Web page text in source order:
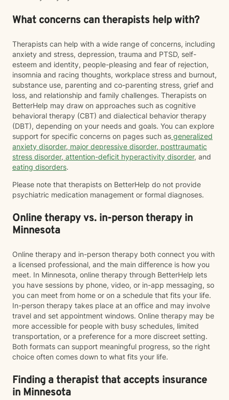
What concerns can therapists help with?
Therapists can help with a wide range of concerns, including
anxiety and stress, depression, trauma and PTSD, self-
esteem and identity, people-pleasing and fear of rejection,
insomnia and racing thoughts, workplace stress and burnout,
substance use, parenting and co-parenting stress, grief and
loss, and relationship and family challenges. Therapists on
BetterHelp may draw on approaches such as cognitive
behavioral therapy (CBT) and dialectical behavior therapy
(DBT), depending on your needs and goals. You can explore
support for specific concerns on pages such as generalized
anxiety disorder, major depressive disorder, posttraumatic
stress disorder, attention-deficit hyperactivity disorder, and
eating disorders.
Please note that therapists on BetterHelp do not provide
psychiatric medication management or formal diagnoses.
Online therapy vs. in-person therapy in
Minnesota
Online therapy and in-person therapy both connect you with
a licensed professional, and the main difference is how you
meet. In Minnesota, online therapy through BetterHelp lets
you have sessions by phone, video, or in-app messaging, so
you can meet from home or on a schedule that fits your life.
In-person therapy takes place at an office and may involve
travel and set appointment windows. Online therapy may be
more accessible for people with busy schedules, limited
transportation, or a preference for a more discreet setting.
Both formats can support meaningful progress, so the right
choice often comes down to what fits your life.
Finding a therapist that accepts insurance
in Minnesota